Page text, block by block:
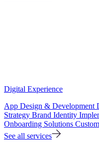
Digital Experience
App Design & Development
Strategy Brand Identity
Onboarding Solutions
See all services